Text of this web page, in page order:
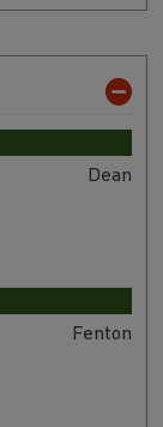
Dean
Fenton